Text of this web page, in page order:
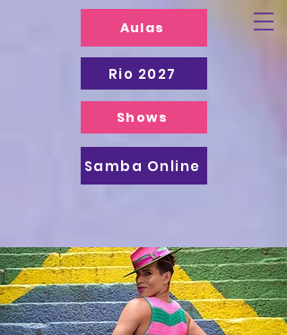
Aulas
Samba Online
Shows
Rio 2027